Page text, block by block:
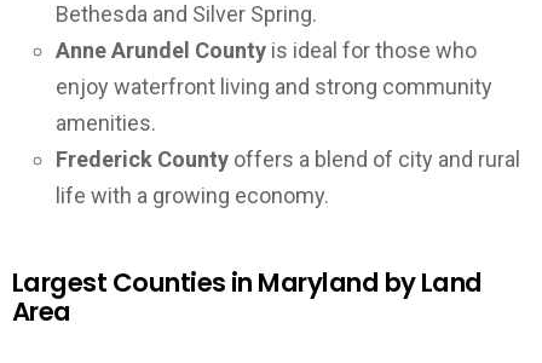
Bethesda and Silver Spring.
Anne Arundel County is ideal for those who
enjoy waterfront living and strong community
amenities.
Frederick County offers a blend of city and rural
life with a growing economy.
Largest Counties in Maryland by Land
Area